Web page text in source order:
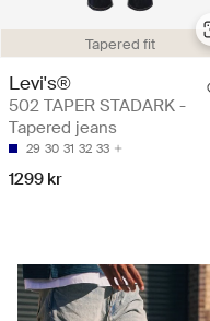
Tapered fit
Levi's®
502 TAPER STADARK -
Tapered jeans
29 30 31 32 33
1299 kr